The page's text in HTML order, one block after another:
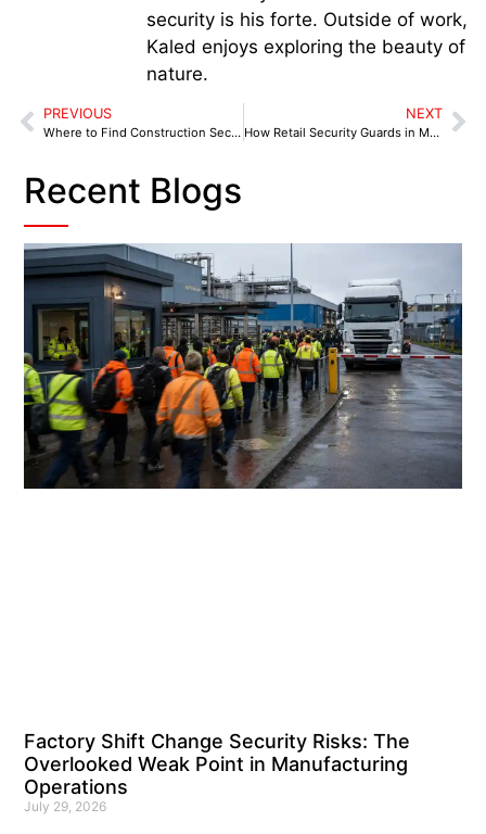
security is his forte. Outside of work,
Kaled enjoys exploring the beauty of
nature.
PREVIOUS
Where to Find Construction Security Near You in Coventry
NEXT
How Retail Security Guards in Manchester Improve Customer Experience and Reduce Losses
Recent Blogs
Factory Shift Change Security Risks: The
Overlooked Weak Point in Manufacturing
Operations
July 29, 2026